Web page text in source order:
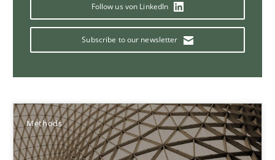
Follow us von LinkedIn
Subscribe to our newsletter
Methods
Verification and Validation of System Requirements by
Methods
Karim Kanso